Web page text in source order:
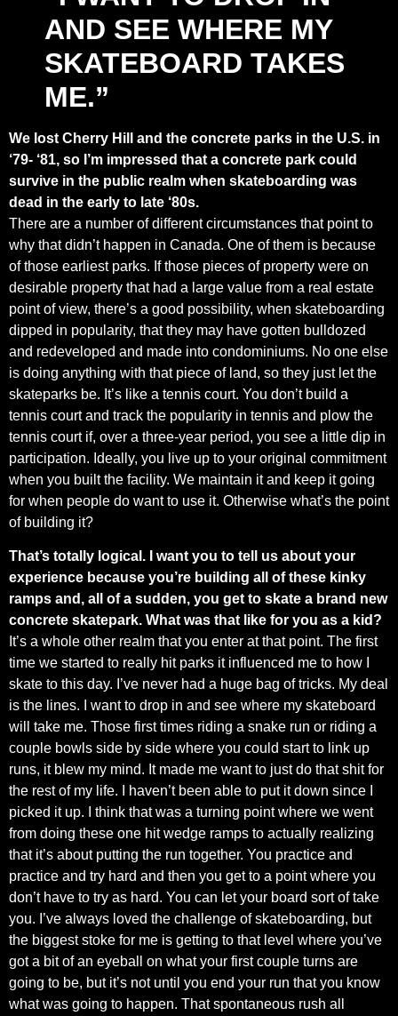
AND SEE WHERE MY
SKATEBOARD TAKES
ME.”
We lost Cherry Hill and the concrete parks in the U.S. in
‘79- ‘81, so I’m impressed that a concrete park could
survive in the public realm when skateboarding was
dead in the early to late ‘80s.
There are a number of different circumstances that point to
why that didn’t happen in Canada. One of them is because
of those earliest parks. If those pieces of property were on
desirable property that had a large value from a real estate
point of view, there’s a good possibility, when skateboarding
dipped in popularity, that they may have gotten bulldozed
and redeveloped and made into condominiums. No one else
is doing anything with that piece of land, so they just let the
skateparks be. It’s like a tennis court. You don’t build a
tennis court and track the popularity in tennis and plow the
tennis court if, over a three-year period, you see a little dip in
participation. Ideally, you live up to your original commitment
when you built the facility. We maintain it and keep it going
for when people do want to use it. Otherwise what’s the point
of building it?
That’s totally logical. I want you to tell us about your
experience because you’re building all of these kinky
ramps and, all of a sudden, you get to skate a brand new
concrete skatepark. What was that like for you as a kid?
It’s a whole other realm that you enter at that point. The first
time we started to really hit parks it influenced me to how I
skate to this day. I’ve never had a huge bag of tricks. My deal
is the lines. I want to drop in and see where my skateboard
will take me. Those first times riding a snake run or riding a
couple bowls side by side where you could start to link up
runs, it blew my mind. It made me want to just do that shit for
the rest of my life. I haven’t been able to put it down since I
picked it up. I think that was a turning point where we went
from doing these one hit wedge ramps to actually realizing
that it’s about putting the run together. You practice and
practice and try hard and then you get to a point where you
don’t have to try as hard. You can let your board sort of take
you. I’ve always loved the challenge of skateboarding, but
the biggest stoke for me is getting to that level where you’ve
got a bit of an eyeball on what your first couple turns are
going to be, but it’s not until you end your run that you know
what was going to happen. That spontaneous rush all